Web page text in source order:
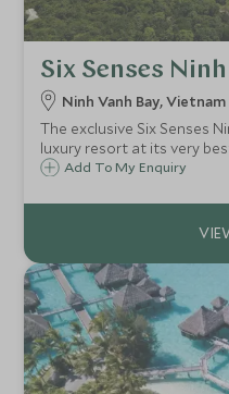
Six Senses
Ninh Vanh Bay, Vietnam
The exclusive Six Senses
luxury resort at its very
Senses service, food and
Add To My Enquiry